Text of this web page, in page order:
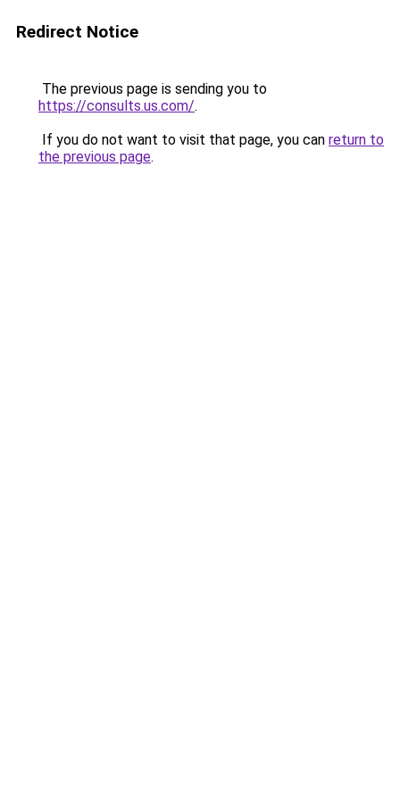
Redirect Notice
The previous page is sending you to
https://consults.us.com/.
If you do not want to visit that page, you can return to
the previous page.